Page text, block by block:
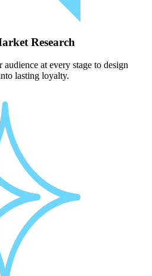
Research
at every stage to design
lasting loyalty.